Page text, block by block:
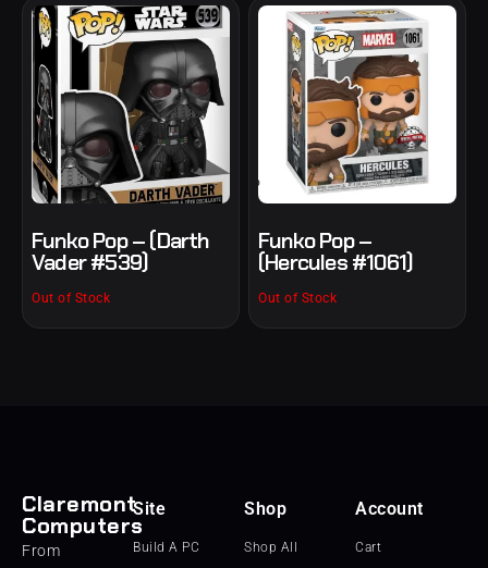
Funko Pop – (Darth
Vader #539)
Out of Stock
Funko Pop –
(Hercules #1061)
Out of Stock
Claremont
Computers
From
Site
Build A PC
Shop
Shop All
Account
Cart